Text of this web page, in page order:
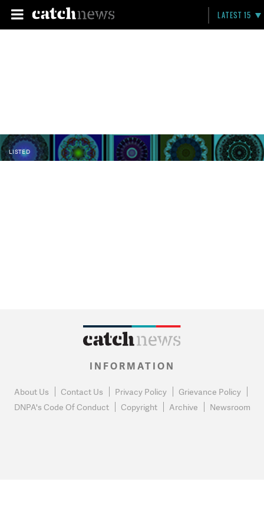
LATEST 15
LISTED
INFORMATION
About Us Contact Us Privacy Policy
Grievance Policy
DNPA's Code Of Conduct
Copyright Archive Newsroom